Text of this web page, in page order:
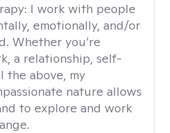
I work with people
emotionally, and/or
Whether you’re
a relationship, self-
the above, my
nature allows
to explore and work